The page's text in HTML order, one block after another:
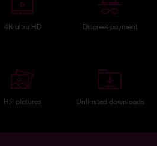
4K ultra HD Discreet payment
HP pictures Unlimited downloads